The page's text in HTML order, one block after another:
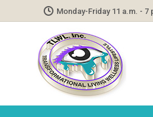
Monday-Friday 11 a.m. - 7